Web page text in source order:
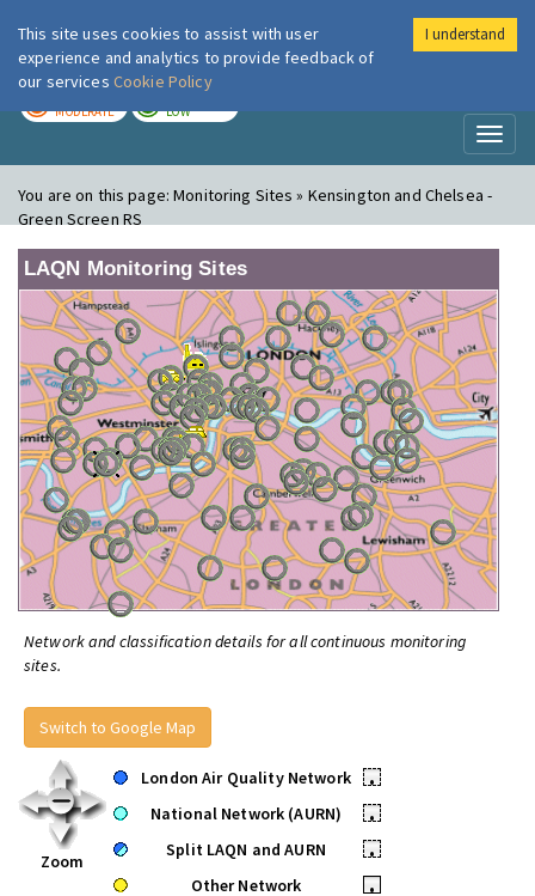
London Air
MODERATE LOW
You are on this page:Monitoring Sites » Kensington and Chelsea -
Green Screen RS
LAQN Monitoring Sites
Network and classification details for all continuous monitoring
sites.
Switch to Google Map
Zoom
London Air Quality Network
•
National Network (AURN)
•
Split LAQN and AURN
•
Other Network
•
This site uses cookies to assist with user
experience and analytics to provide feedback of
our services Cookie Policy
I understand